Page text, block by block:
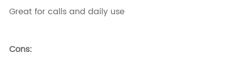
Great for calls and daily use
Cons: